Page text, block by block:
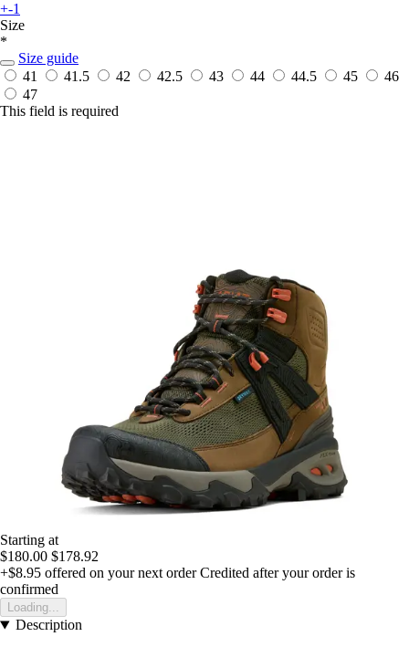
+-1
Size
*
Size guide
41
41.5 42 42.5 43 44 44.5 45
46
47
This field is required
Starting at
$180.00 $178.92
+$8.95 offered on your next order Credited after your order is
confirmed
Loading...
Description